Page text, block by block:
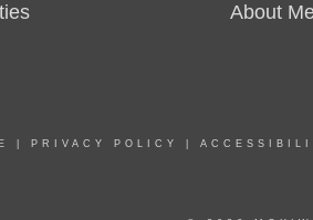
About
PRIVACY POLICY